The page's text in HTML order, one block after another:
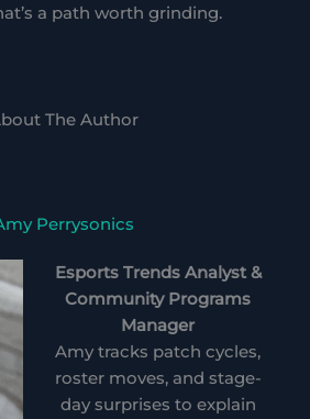
a path worth grinding.
The Author
Perrysonics
Esports Trends Analyst &
Community Programs
Manager
Amy tracks patch cycles,
roster moves, and stage-
day surprises to explain